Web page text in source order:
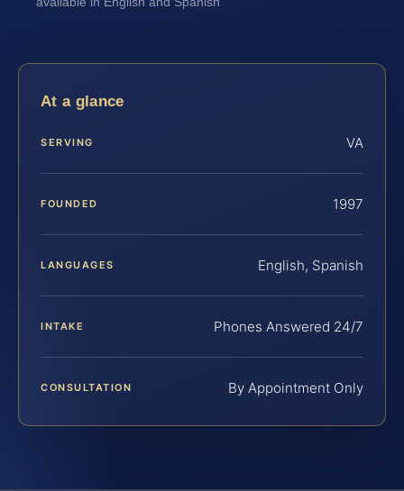
At a glance
SERVING VA
FOUNDED 1997
LANGUAGES English, Spanish
INTAKE Phones Answered 24/7
CONSULTATION By Appointment Only